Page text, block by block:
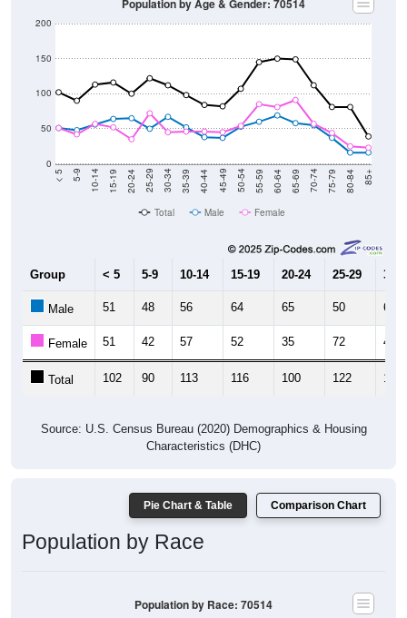
0
50
100
150
200
< 5 5-9 10-14 15-19 20-24 25-29 30-34 35-39 40-44 45-49 50-54 55-59 60-64 65-69 70-74 75-79 80-84 85+
Population by Age & Gender: 70514
Total Male Female
Group < 5 5-9 10-14 15-19 20-24 25-29 30-
Male 51 48 56 64 65 50 67
Female 51 42 57 52 35 72 45
Total 102 90 113 116 100 122 112
Source: U.S. Census Bureau (2020) Demographics & Housing
Characteristics (DHC)
Pie Chart & Table Comparison Chart
Population by Race
Population by Race: 70514